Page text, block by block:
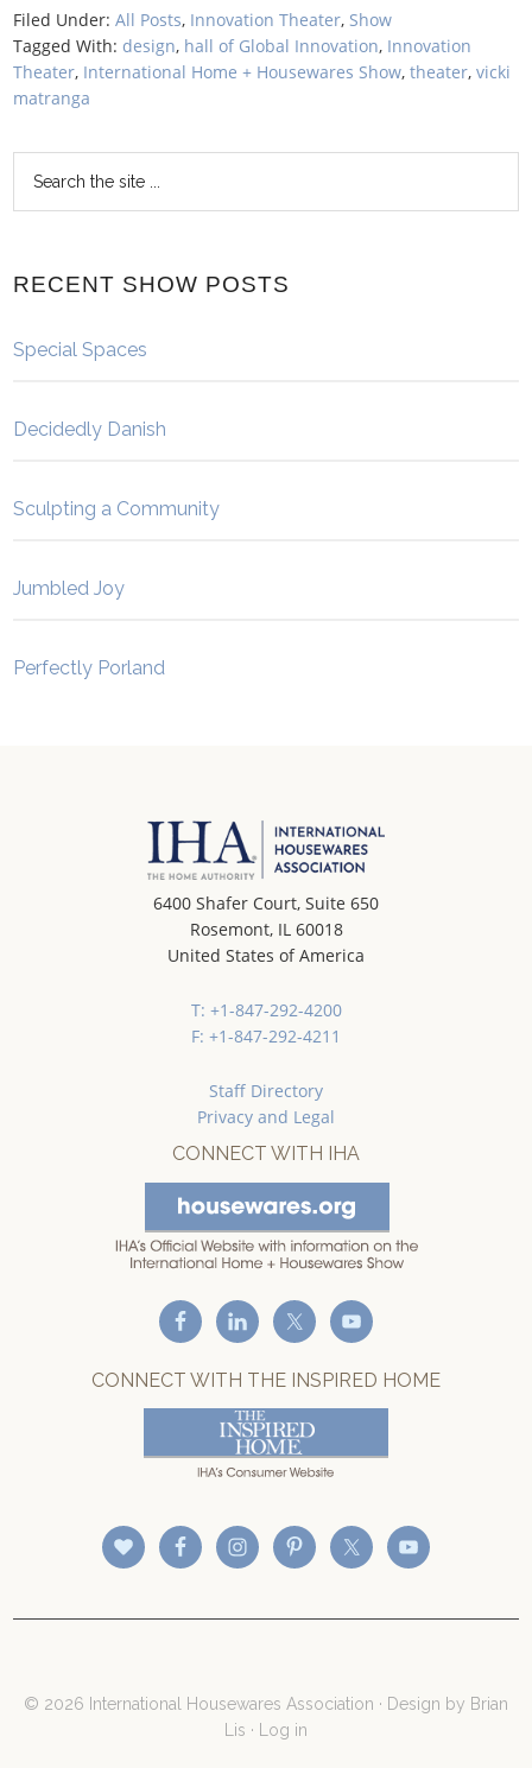
Filed Under:All Posts, Innovation Theater, Show
Tagged With: design, hall of Global Innovation, Innovation
Theater, International Home + Housewares Show,theater,vicki
matranga
RECENT SHOW POSTS
Special Spaces
Decidedly Danish
Sculpting a Community
Jumbled Joy
Perfectly Porland
6400 Shafer Court, Suite 650
Rosemont, IL 60018
United States of America
T: +1-847-292-4200
F: +1-847-292-4211
Staff Directory
Privacy and Legal
CONNECT WITH IHA
CONNECT WITH THE INSPIRED HOME
© 2026 International Housewares Association · Design by Brian
Lis · Log in